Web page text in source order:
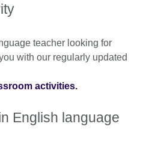
teacher looking for
with our regularly updated
activities.
English language